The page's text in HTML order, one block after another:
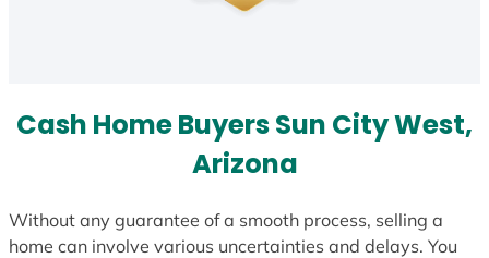
Cash Home Buyers Sun City West,
Arizona
Without any guarantee of a smooth process, selling a
home can involve various uncertainties and delays. You